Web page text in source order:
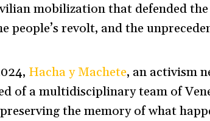
mobilization that defended
people’s revolt, and the
Hacha y Machete, an activism
of a multidisciplinary team of
the memory of what